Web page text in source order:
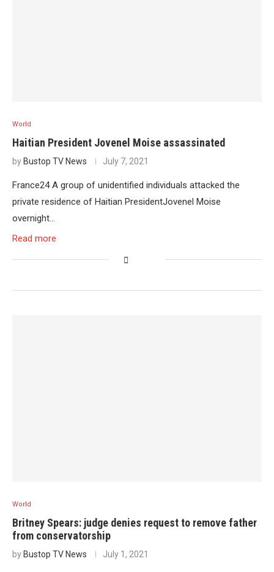
World
Haitian President Jovenel Moise assassinated
by Bustop TV News July 7, 2021
France24 A group of unidentified individuals attacked the
private residence of Haitian PresidentJovenel Moise
overnight…
Read more
World
Britney Spears: judge denies request to remove father
from conservatorship
by Bustop TV News July 1, 2021